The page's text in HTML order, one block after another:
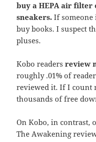
buy a HEPA air
sneakers. If someone
buy books. I suspect
pluses.
Kobo readersreview
roughly .01% of
reviewed it. If I count
thousands of free
On Kobo, in contrast,
The Awakening